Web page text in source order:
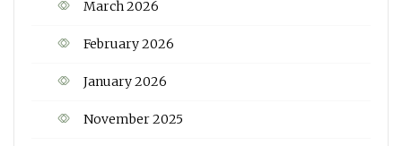
March 2026
February 2026
January 2026
November 2025